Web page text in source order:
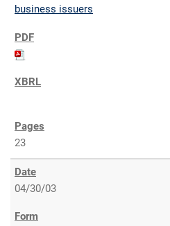
business issuers
23
04/30/03